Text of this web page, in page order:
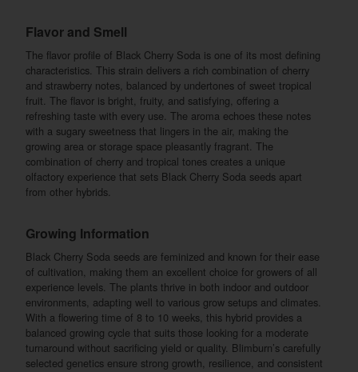
Flavor and Smell
The flavor profile of Black Cherry Soda is one of its most defining
characteristics. This strain delivers a rich combination of cherry
and strawberry notes, balanced by undertones of sweet tropical
fruit. The flavor is bright, fruity, and satisfying, offering a
refreshing taste with every use. The aroma echoes these notes
with a sugary sweetness that lingers in the air, making the
growing area or storage space pleasantly fragrant. The
combination of cherry and tropical tones creates a unique
olfactory experience that sets Black Cherry Soda seeds apart
from other hybrids.
Growing Information
Black Cherry Soda seeds are feminized and known for their ease
of cultivation, making them an excellent choice for growers of all
experience levels. The plants thrive in both indoor and outdoor
environments, adapting well to various grow setups and climates.
With a flowering time of 8 to 10 weeks, this hybrid provides a
balanced growing cycle that suits those looking for a moderate
turnaround without sacrificing yield or quality. Blimburn’s carefully
selected genetics ensure strong growth, resilience, and consistent